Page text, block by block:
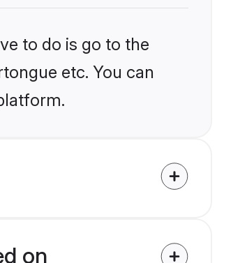
to do is go to the
etc. You can
on